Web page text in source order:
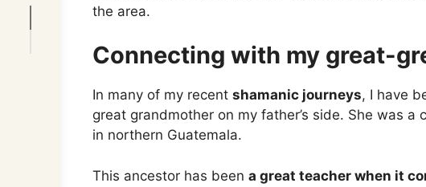
the area.
Connecting with my great-
In many of my recent shamanic journeys, I have
great grandmother on my father’s side. She was a
in northern Guatemala.
This ancestor has been a great teacher when it